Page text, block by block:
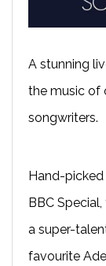
A stunning
the music of
songwriters.
Hand-
BBC
a super-
favourite